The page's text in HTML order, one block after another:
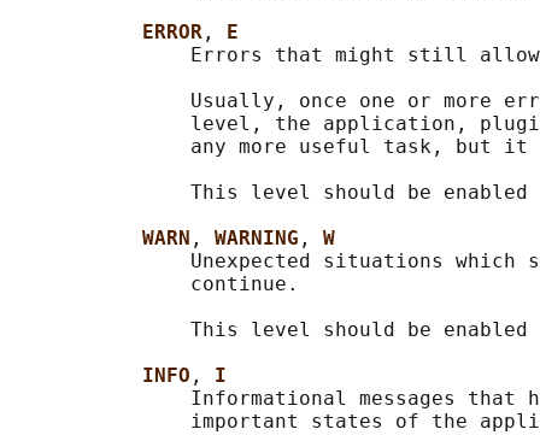
ERROR ,
E
Errors that might still
Usually, once one or more
level, the application,
any more useful task, but it
This level should be enabled
WARN , WARNING , W
Unexpected situations which
               continue.
This level should be enabled
INFO , I
Informational messages that
important states of the